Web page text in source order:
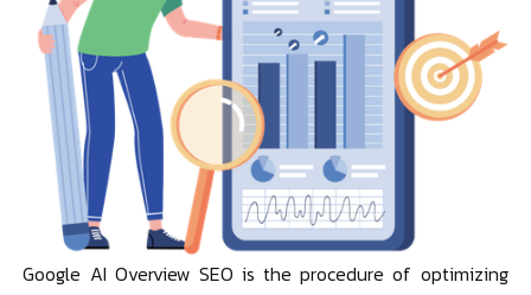
Google AI Overview SEO is the procedure of optimizing